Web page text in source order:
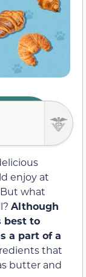
enjoy at
what
Although
best to
a part of a
that
butter and